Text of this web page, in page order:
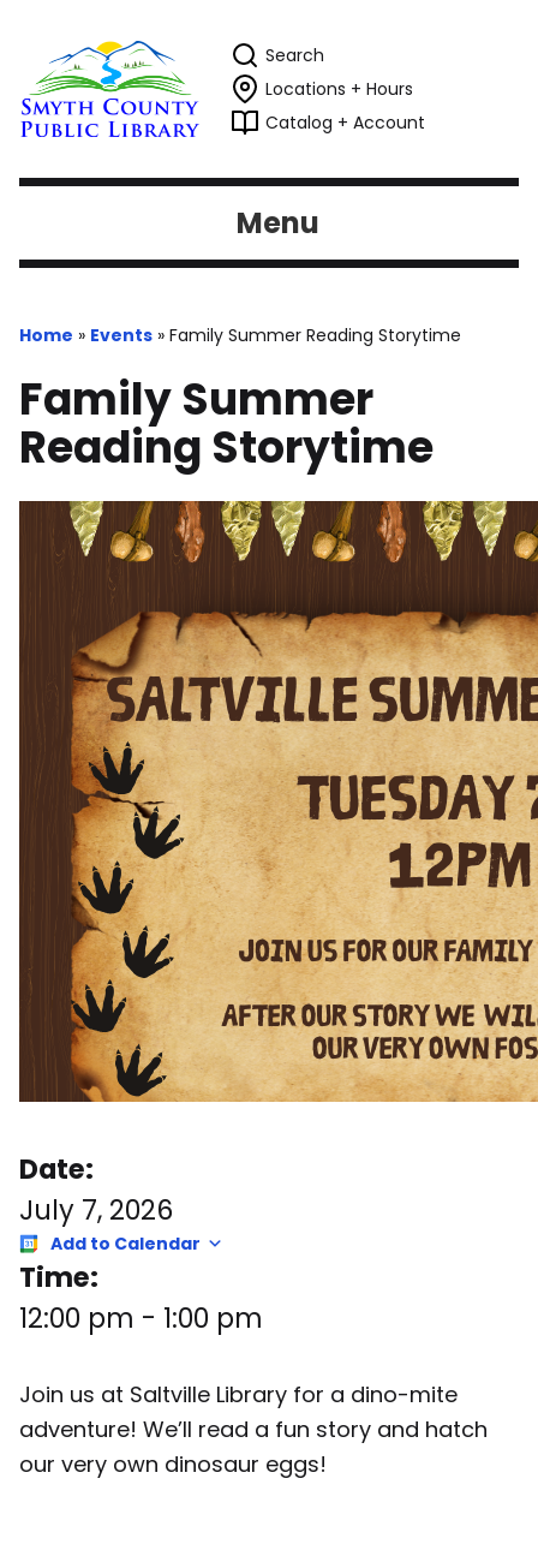
Search
Locations + Hours
Catalog + Account
Menu
Home » Events » Family Summer Reading Storytime
Family Summer
Reading Storytime
Date:
July 7, 2026
Add to Calendar
Time:
12:00 pm - 1:00 pm
Join us at Saltville Library for a dino-mite
adventure! We’ll read a fun story and hatch
our very own dinosaur eggs!